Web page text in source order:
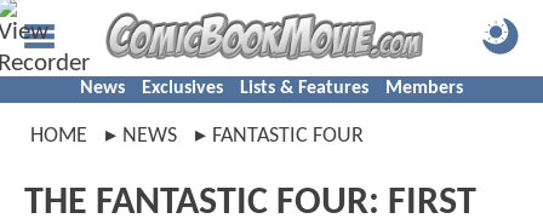
News Exclusives Lists & Features Members
HOME NEWS FANTASTIC FOUR
THE FANTASTIC FOUR: FIRST